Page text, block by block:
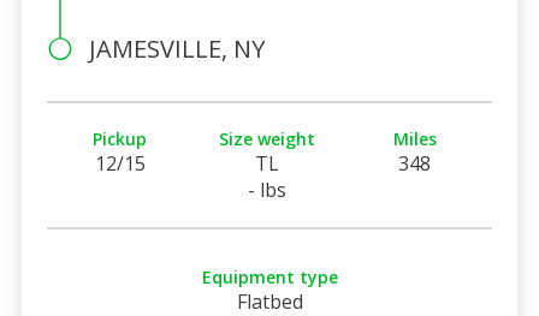
JAMESVILLE, NY
Pickup
12/15
Size weight
TL
- lbs
Miles
348
Equipment type
Flatbed